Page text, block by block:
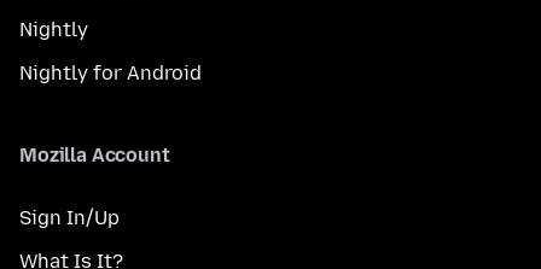
Nightly
Nightly for Android
Mozilla Account
Sign In/Up
What Is It?